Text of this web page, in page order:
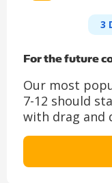
3
For the future
Our most
7-12 should
with drag and